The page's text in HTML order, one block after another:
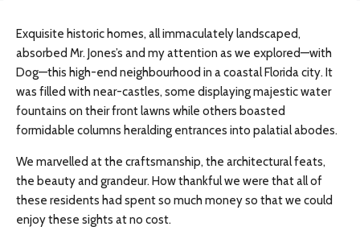
Exquisite historic homes, all immaculately landscaped,
absorbed Mr. Jones’s and my attention as we explored—with
Dog—this high-end neighbourhood in a coastal Florida city. It
was filled with near-castles, some displaying majestic water
fountains on their front lawns while others boasted
formidable columns heralding entrances into palatial abodes.
We marvelled at the craftsmanship, the architectural feats,
the beautyand grandeur. How thankful we were that all of
these residents had spent so much money so that we could
enjoy these sights at no cost.